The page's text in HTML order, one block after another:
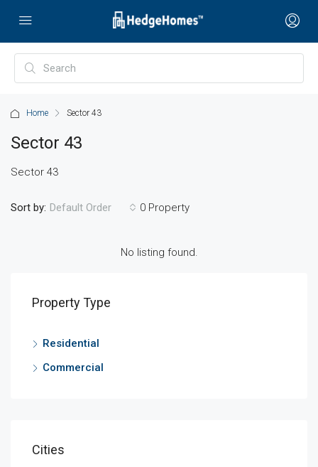
Home Sector 43
Sector 43
Sector 43
0 Property
Sort by: Default Order
No listing found.
Property Type
Residential
Commercial
Cities